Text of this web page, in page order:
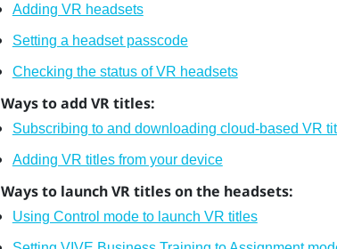
Adding VR headsets
Setting a headset passcode
Checking the status of VR headsets
Ways to add VR titles:
Subscribing to and downloading cloud-based VR
Adding VR titles from your device
Ways to launch VR titles on the headsets:
Using Control mode to launch VR titles